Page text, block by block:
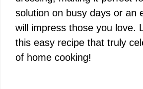
solution on busy days or an
will impress those you love.
this easy recipe that truly
of home cooking!